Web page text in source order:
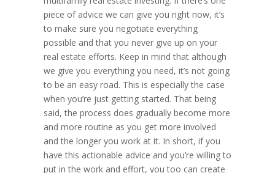
piece of advice we can give you right now, it’s
to make sure you negotiate everything
possible and that you never give up on your
real estate efforts. Keep in mind that although
we give you everything you need, it’s not going
to be an easy road. This is especially the case
when you’re just getting started. That being
said, the process does gradually become more
and more routine as you get more involved
and the longer you work at it. In short, if you
have this actionable advice and you’re willing to
put in the work and effort, you too can create